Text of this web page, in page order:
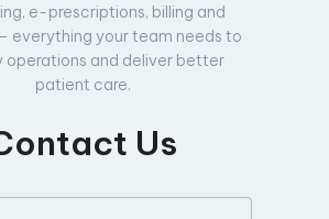
e-prescriptions, billing and
everything your team needs to
operations and deliver better
patient care.
Us